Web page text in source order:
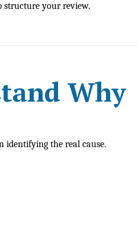
structure your review.
Why
identifying the real cause.